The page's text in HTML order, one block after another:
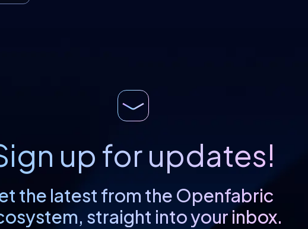
up for updates!
the latest from the Openfabric
straight into your inbox.